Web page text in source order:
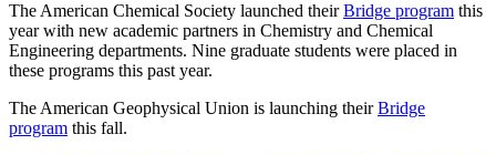
The American Chemical Society launched theirBridge program this
year with new academic partners in Chemistry and Chemical
Engineering departments. Nine graduate students were placed in
these programs this past year.
The American Geophysical Union is launching theirBridge
program this fall.